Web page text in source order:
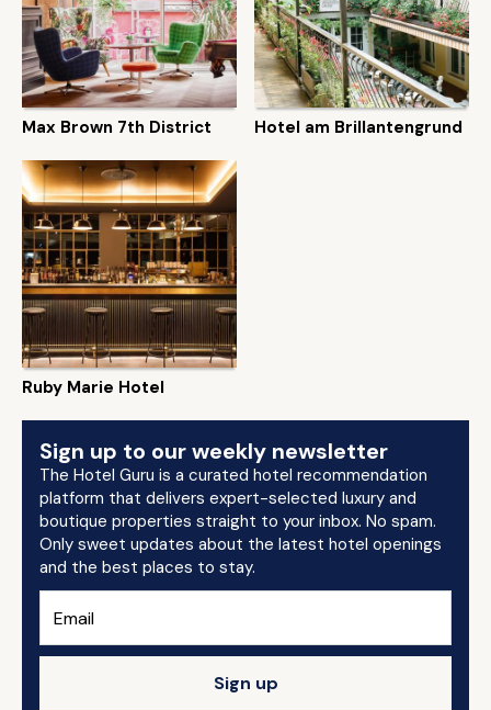
Max Brown 7th District Hotel am Brillantengrund
Ruby Marie Hotel
Sign up to our weekly newsletter
The Hotel Guru is a curated hotel recommendation
platform that delivers expert-selected luxury and
boutique properties straight to your inbox. No spam.
Only sweet updates about the latest hotel openings
and the best places to stay.
Sign up